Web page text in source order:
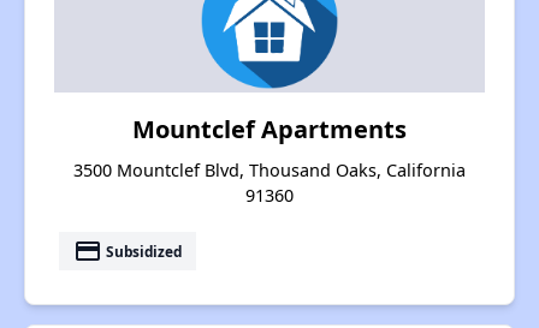
Mountclef Apartments
3500 Mountclef Blvd, Thousand Oaks, California
91360
payment Subsidized